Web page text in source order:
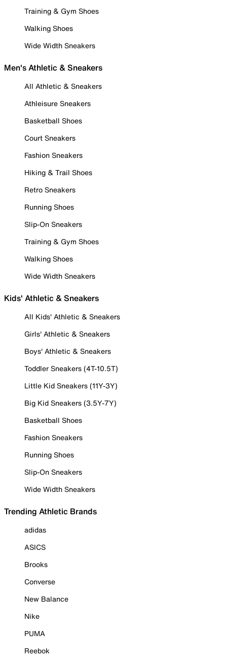
Training & Gym Shoes
Walking Shoes
Wide Width Sneakers
Men's Athletic & Sneakers
All Athletic & Sneakers
Athleisure Sneakers
Basketball Shoes
Court Sneakers
Fashion Sneakers
Hiking & Trail Shoes
Retro Sneakers
Running Shoes
Slip-On Sneakers
Training & Gym Shoes
Walking Shoes
Wide Width Sneakers
Kids' Athletic & Sneakers
All Kids' Athletic & Sneakers
Girls' Athletic & Sneakers
Boys' Athletic & Sneakers
Toddler Sneakers (4T-10.5T)
Little Kid Sneakers (11Y-3Y)
Big Kid Sneakers (3.5Y-7Y)
Basketball Shoes
Fashion Sneakers
Running Shoes
Slip-On Sneakers
Wide Width Sneakers
Trending Athletic Brands
adidas
ASICS
Brooks
Converse
New Balance
Nike
PUMA
Reebok